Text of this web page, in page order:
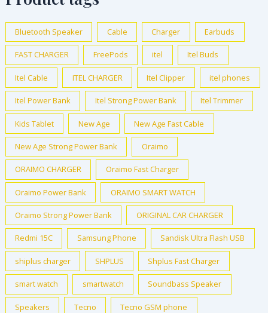
Bluetooth Speaker Cable Charger Earbuds
FAST CHARGER FreePods itel Itel Buds
Itel Cable ITEL CHARGER Itel Clipper itel phones
Itel Power Bank Itel Strong Power Bank Itel Trimmer
Kids Tablet New Age New Age Fast Cable
New Age Strong Power Bank Oraimo
ORAIMO CHARGER Oraimo Fast Charger
Oraimo Power Bank ORAIMO SMART WATCH
Oraimo Strong Power Bank ORIGINAL CAR CHARGER
Redmi 15C Samsung Phone Sandisk Ultra Flash USB
shiplus charger SHPLUS Shplus Fast Charger
smart watch smartwatch Soundbass Speaker
Speakers Tecno Tecno GSM phone